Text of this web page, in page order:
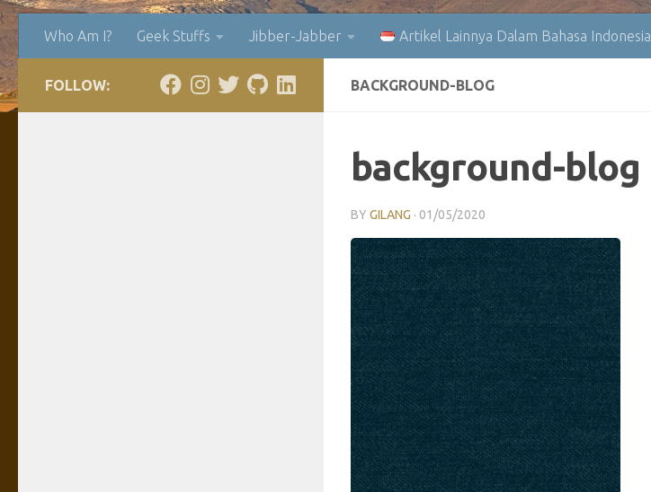
Who Am I? Geek Stuffs Jibber-Jabber Artikel Lainnya Dalam Bahasa Indonesia
BACKGROUND-BLOG
background-blog
BY GILANG · 01/05/2020
FOLLOW: